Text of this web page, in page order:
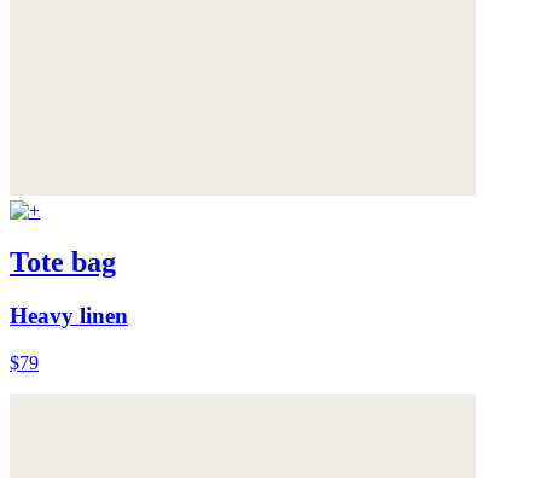
Tote bag
Heavy linen
$79